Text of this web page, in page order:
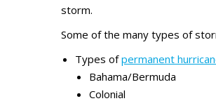
storm.
Some of the many types of
Types ofpermanent
Bahama/Bermuda
Colonial